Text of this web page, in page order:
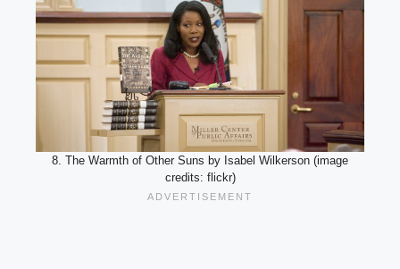
8. The Warmth of Other Suns by Isabel Wilkerson (image
credits: flickr)